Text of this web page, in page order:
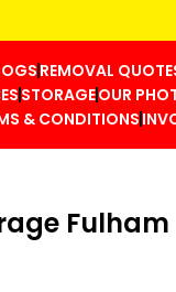
REMOVAL
STORAGEOUR
& CONDITIONS
Fulham